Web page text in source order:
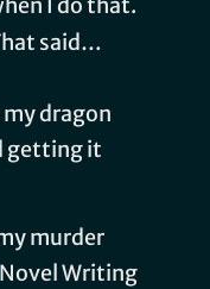
said…
dragon
getting it
murder
Writing